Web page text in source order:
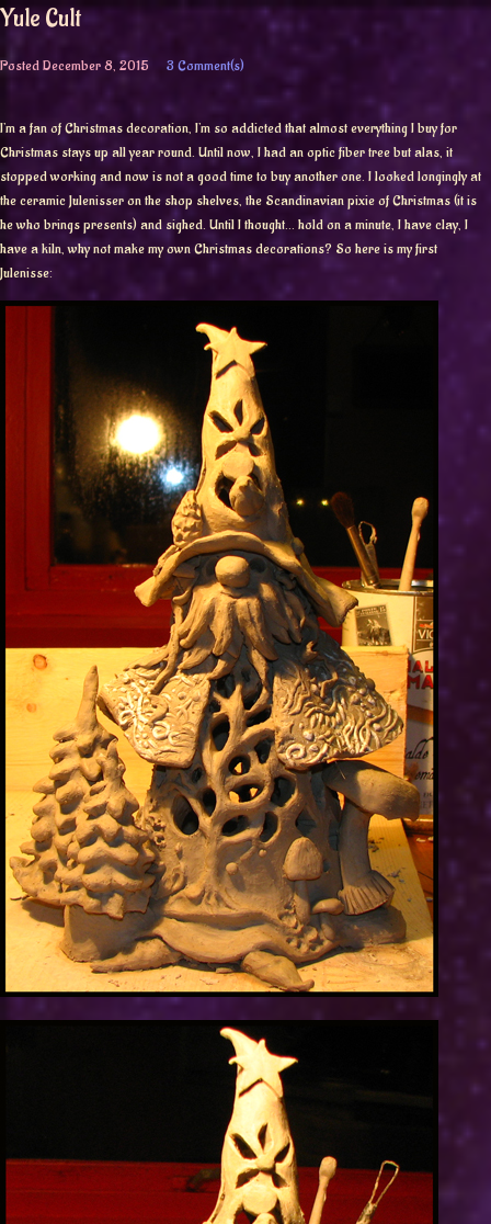
Yule Cult
PostedDecember 8, 2015 3 Comment(s)
I’m a fan of Christmas decoration, I’m so addicted that almost everything I buy for
Christmas stays up all year round. Until now, I had an optic fiber tree but alas, it
stopped working and now is not a good time to buy another one. I looked longingly at
the ceramic Julenisser on the shop shelves, the Scandinavian pixie of Christmas (it is
he who brings presents) and sighed. Until I thought… hold on a minute, I have clay, I
have a kiln, why not make my own Christmas decorations? So here is my first
Julenisse: